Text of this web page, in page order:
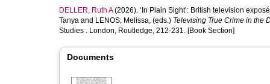
DELLER, Ruth A(2026). ‘In Plain Sight’: British television
Tanya and LENOS, Melissa, (eds.) Televising True Crime in the
Studies . London, Routledge, 212-231. [Book Section]
Documents